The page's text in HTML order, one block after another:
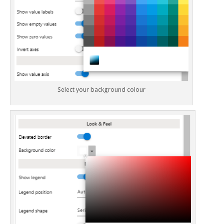
Select your background colour